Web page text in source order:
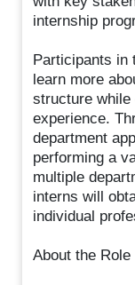
internship
Participants in
learn more
structure while
experience.
department
performing a
multiple
interns will
individual
About the Role